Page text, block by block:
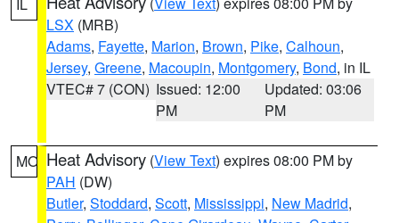
LSX (MRB)
Adams, Fayette, Marion, Brown, Pike, Calhoun,
Jersey, Greene, Macoupin, Montgomery, Bond, in IL
VTEC# 7 (CON) Issued: 12:00
PM
Updated: 03:06
PM
MO Heat Advisory (View Text) expires 08:00 PM by
PAH (DW)
Butler, Stoddard, Scott, Mississippi, New Madrid,